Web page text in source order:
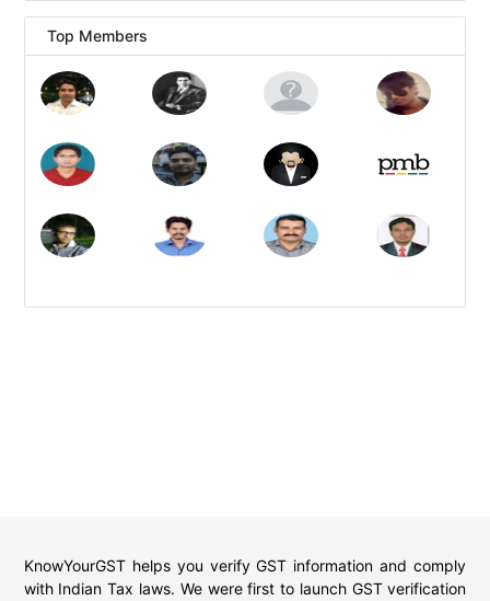
Top Members
KnowYourGST helps you verify GST information and comply
with Indian Tax laws. We were first to launch GST verification